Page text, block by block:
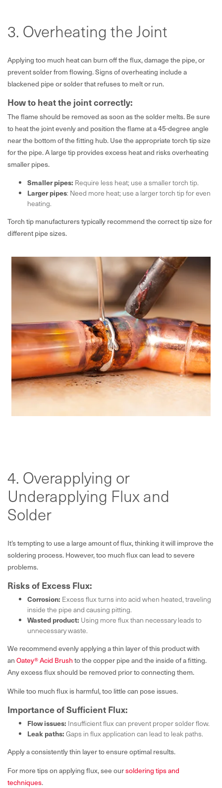
3. Overheating the Joint
Applying too much heat can burn off the flux, damage the pipe, or
prevent solder from flowing. Signs of overheating include a
blackened pipe or solder that refuses to melt or run.
How to heat the joint correctly:
The flame should be removed as soon as the solder melts. Be sure
to heat the joint evenly and position the flame at a 45-degree angle
near the bottom of the fitting hub. Use the appropriate torch tip size
for the pipe. A large tip provides excess heat and risks overheating
smaller pipes.
Smaller pipes: Require less heat; use a smaller torch tip.
Larger pipes: Need more heat; use a larger torch tip for even
heating.
Torch tip manufacturers typically recommend the correct tip size for
different pipe sizes.
4. Overapplying or
Underapplying Flux and
Solder
It’s tempting to use a large amount of flux, thinking it will improve the
soldering process. However, too much flux can lead to severe
problems.
Risks of Excess Flux:
Corrosion: Excess flux turns into acid when heated, traveling
inside the pipe and causing pitting.
Wasted product: Using more flux than necessary leads to
unnecessary waste.
We recommend evenly applying a thin layer of this product with
anOatey® Acid Brushto the copper pipe and the inside of a fitting.
Any excess flux should be removed prior to connecting them.
While too much flux is harmful, too little can pose issues.
Importance of Sufficient Flux:
Flow issues: Insufficient flux can prevent proper solder flow.
Leak paths: Gaps in flux application can lead to leak paths.
Apply a consistently thin layer to ensure optimal results.
For more tips on applying flux, see oursoldering tips and
techniques.